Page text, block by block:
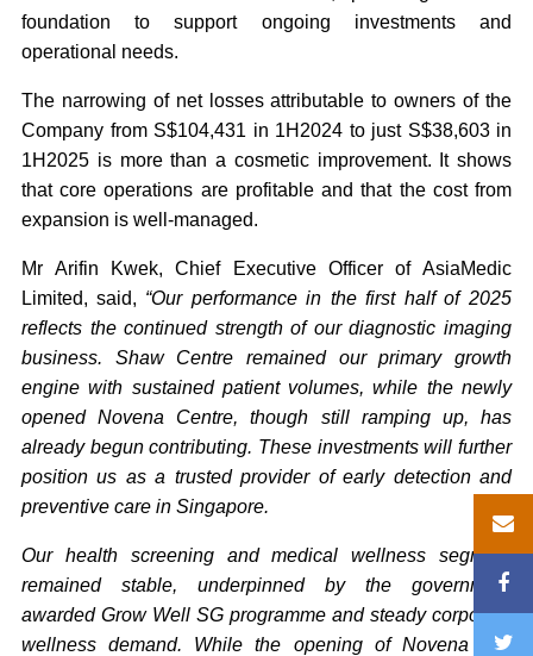
foundation to support ongoing investments and
operational needs.
The narrowing of net losses attributable to owners of the
Company from S$104,431 in 1H2024 to just S$38,603 in
1H2025 is more than a cosmetic improvement. It shows
that core operations are profitable and that the cost from
expansion is well-managed.
Mr Arifin Kwek, Chief Executive Officer of AsiaMedic
Limited, said, “Our performance in the first half of 2025
reflects the continued strength of our diagnostic imaging
business. Shaw Centre remained our primary growth
engine with sustained patient volumes, while the newly
opened Novena Centre, though still ramping up, has
already begun contributing. These investments will further
position us as a trusted provider of early detection and
preventive care in Singapore.
Our health screening and medical wellness segment
remained stable, underpinned by the government
awarded Grow Well SG programme and steady corporate
wellness demand. While the opening of Novena has